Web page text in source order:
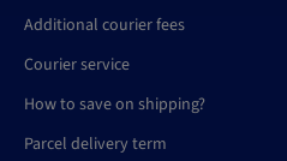
Additional courier fees
Courier service
How to save on shipping?
Parcel delivery term